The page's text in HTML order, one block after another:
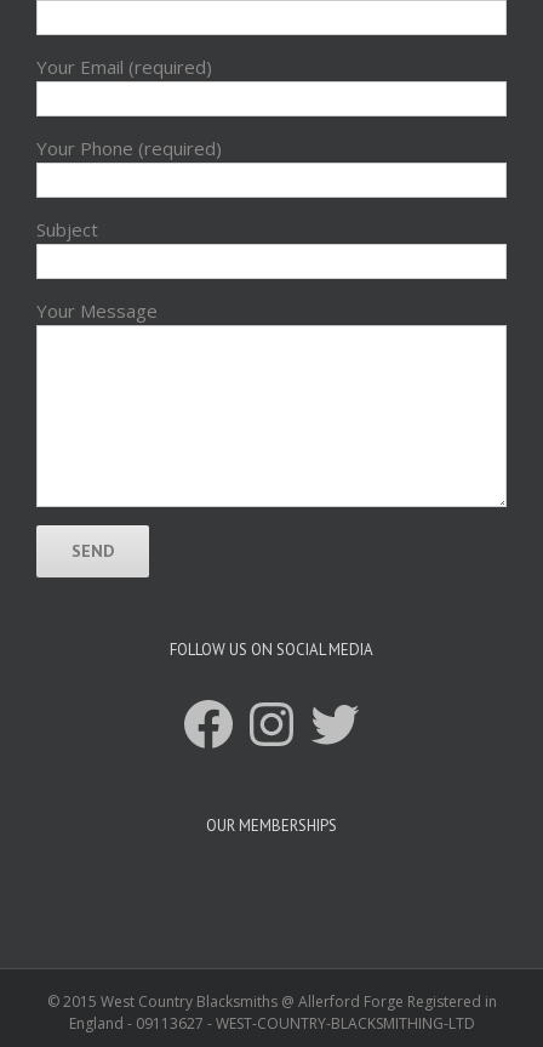
Your Email (required)
Your Phone (required)
Subject
Your Message
FOLLOW US ON SOCIAL MEDIA
FacebookInstagramTwitter
OUR MEMBERSHIPS
© 2015 West Country Blacksmiths @ Allerford Forge Registered in
England - 09113627 - WEST-COUNTRY-BLACKSMITHING-LTD